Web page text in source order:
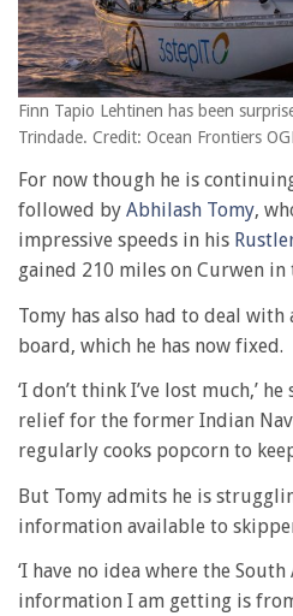
Finn Tapio Lehtinen has been
Trindade. Credit: Ocean Frontiers
For now though he is
followed by Abhilash Tomy,
impressive speeds in his
gained 210 miles on Curwen in
Tomy has also had to deal with
board, which he has now fixed.
‘I don’t think I’ve lost much,’
relief for the former Indian
regularly cooks popcorn to
But Tomy admits he is
information available to
‘I have no idea where the
information I am getting is